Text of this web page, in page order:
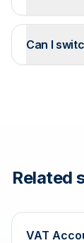
Can I
Related
VAT